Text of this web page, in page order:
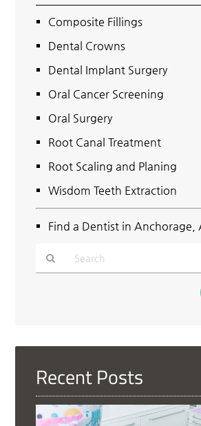
Composite Fillings
Dental Crowns
Dental Implant Surgery
Oral Cancer Screening
Oral Surgery
Root Canal Treatment
Root Scaling and Planing
Wisdom Teeth Extraction
Find a Dentist in Anchorage,
Here
Recent Posts